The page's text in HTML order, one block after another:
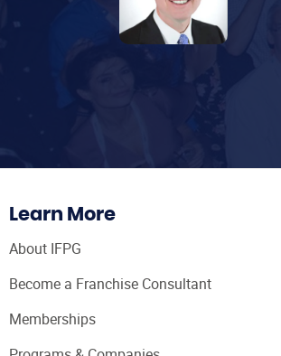
Learn More
About IFPG
Become a Franchise Consultant
Memberships